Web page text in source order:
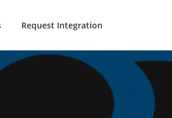
Request Integration